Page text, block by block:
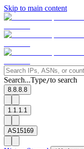
Skip to main content
Search...Type/to search
8.8.8.8
1.1.1.1
AS15169